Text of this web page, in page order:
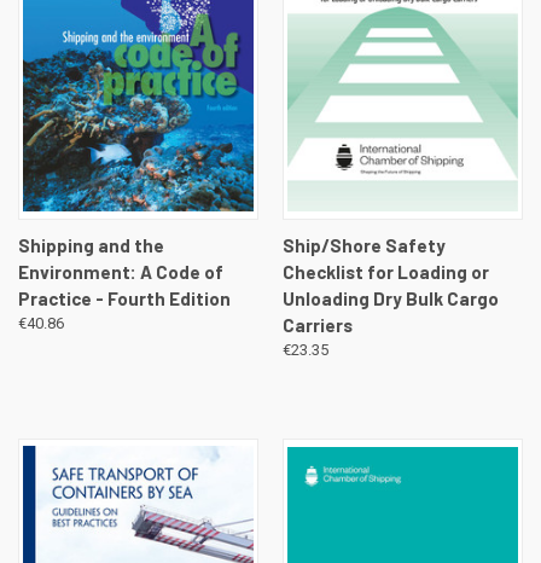
Shipping and the
Environment: A Code of
Practice - Fourth Edition
€40.86
Ship/Shore Safety
Checklist for Loading or
Unloading Dry Bulk Cargo
Carriers
€23.35